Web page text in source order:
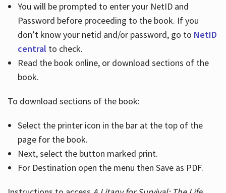
You will be prompted to enter your NetID and
Password before proceeding to the book. If you
don’t know your netid and/or password, go to NetID
central to check.
Read the book online, or download sections of the
book.
To download sections of the book:
Select the printer icon in the bar at the top of the
page for the book.
Next, select the button marked print.
For Destination open the menu then Save as PDF.